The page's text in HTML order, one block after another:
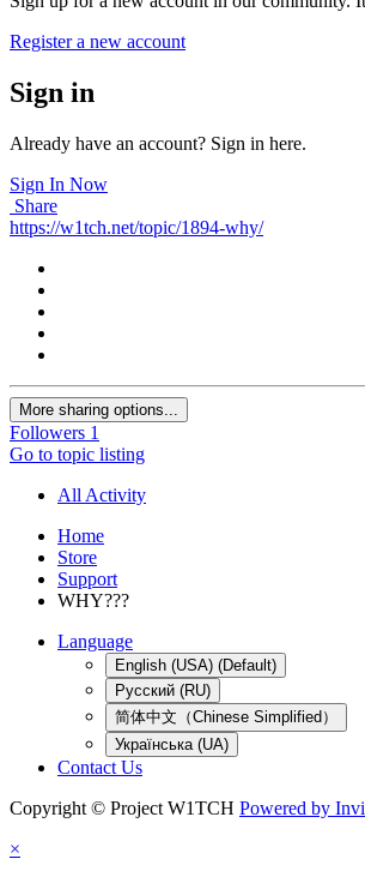
Register a new account
Sign in
Already have an account? Sign in here.
Sign In Now
Share
https://w1tch.net/topic/1894-why/
More sharing options...
Followers 1
Go to topic listing
All Activity
Home
Store
Support
WHY???
Language
English (USA) (Default)
Русский (RU)
简体中文（Chinese Simplified）
Українська (UA)
Contact Us
Copyright © Project W1TCH Powered by
×